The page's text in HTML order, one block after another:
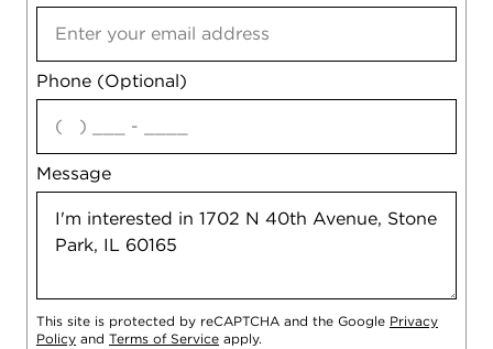
Phone (Optional)
Message
agree
This site is protected by reCAPTCHA and the Google Privacy
Policy and Terms of Service apply.